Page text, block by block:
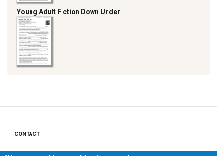
Young Adult Fiction Down Under
CONTACT
PRIVACY POLICY